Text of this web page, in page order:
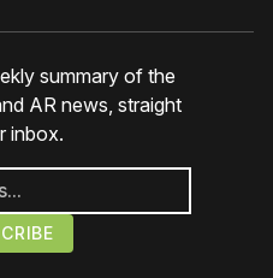
summary of the
AR news, straight
inbox.